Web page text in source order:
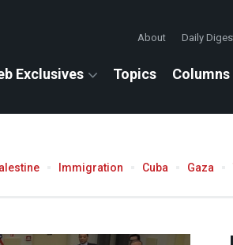
About Daily
Exclusives Topics Columns
Immigration Cuba Gaza